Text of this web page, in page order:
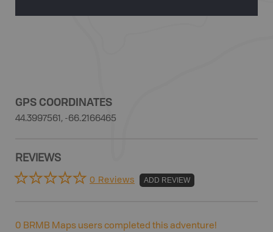
GPS COORDINATES
44.3997561, -66.2166465
REVIEWS
0 Reviews ADD REVIEW
0 BRMB Maps users completed this adventure!